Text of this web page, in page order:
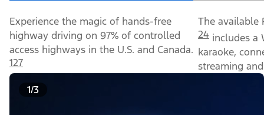
Experience the magic of hands-free
highway driving on 97% of controlled
access highways in the U.S. and Canada.
127
The available
24 includes a
karaoke,
streaming
1/3